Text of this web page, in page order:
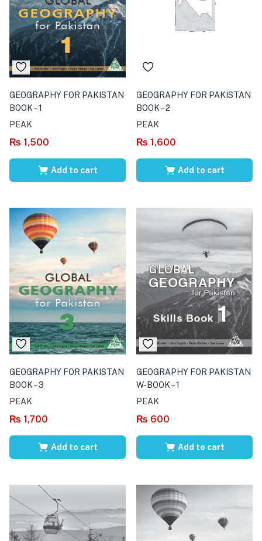
GEOGRAPHY FOR PAKISTAN
BOOK – 1
PEAK
₨ 1,500
Add to cart
GEOGRAPHY FOR PAKISTAN
BOOK – 2
PEAK
₨ 1,600
Add to cart
GEOGRAPHY FOR PAKISTAN
BOOK – 3
PEAK
₨ 1,700
Add to cart
GEOGRAPHY FOR PAKISTAN
W-BOOK – 1
PEAK
₨ 600
Add to cart